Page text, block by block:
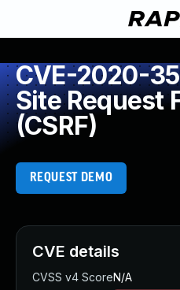
CVE-2020-
Site Request
(CSRF)
REQUEST DEMO
CVE details
CVSS v4 ScoreN/A